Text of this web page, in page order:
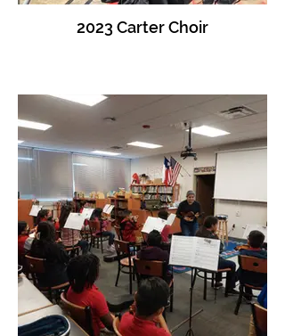
2023 Carter Choir